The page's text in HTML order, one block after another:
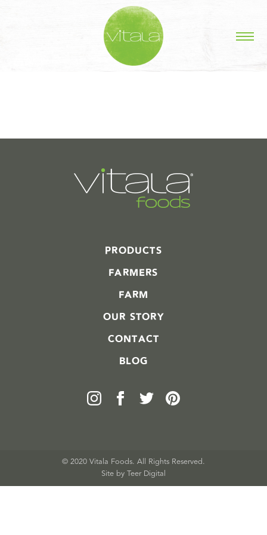
STORIES IN #
PRODUCTS
FARMERS
FARM
OUR STORY
CONTACT
BLOG
© 2020 Vitala Foods. All Rights Reserved.
Site by Teer Digital